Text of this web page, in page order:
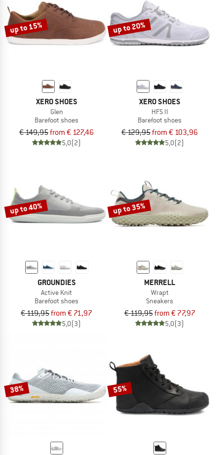
up to 15%
XERO SHOES
Glen
Barefoot shoes
€ 149,95from € 127,46
5,0(2)
up to 20%
XERO SHOES
HFS II
Barefoot shoes
€ 129,95from € 103,96
5,0(2)
up to 40%
GROUNDIES
Active Knit
Barefoot shoes
€ 119,95from € 71,97
5,0(3)
up to 35%
MERRELL
Wrapt
Sneakers
€ 119,95from € 77,97
5,0(3)
38% 55%